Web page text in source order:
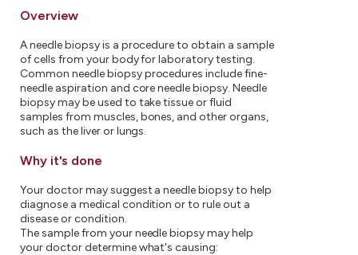
Overview
A needle biopsy is a procedure to obtain a sample
of cells from your body for laboratory testing.
Common needle biopsy procedures include fine-
needle aspiration and core needle biopsy. Needle
biopsy may be used to take tissue or fluid
samples from muscles, bones, and other organs,
such as the liver or lungs.
Why it's done
Your doctor may suggest a needle biopsy to help
diagnose a medical condition or to rule out a
disease or condition.
The sample from your needle biopsy may help
your doctor determine what's causing: